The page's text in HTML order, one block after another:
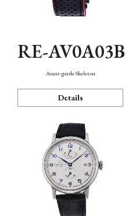
RE-AV0A03B
Avant-garde Skeleton
Details